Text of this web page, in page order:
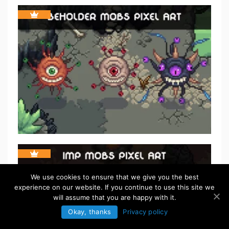
We use cookies to ensure that we give you the best
experience on our website. If you continue to use this site we
will assume that you are happy with it.
Okay, thanks
Privacy policy